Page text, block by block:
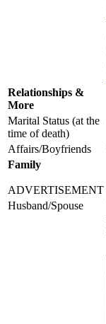
Relationships &
More
Marital Status (at the
time of death)
Affairs/Boyfriends
Family
ADVERTISEMENT
Husband/Spouse